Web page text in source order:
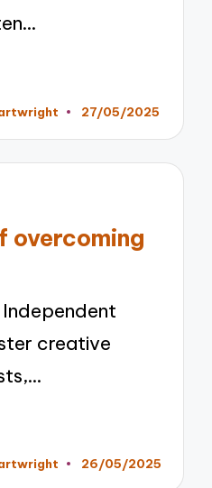
27/05/2025
overcoming
creative
26/05/2025